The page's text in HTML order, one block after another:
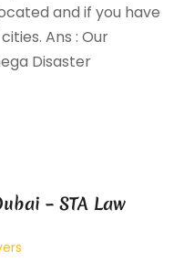
and if you have
Ans : Our
Disaster
– STA Law